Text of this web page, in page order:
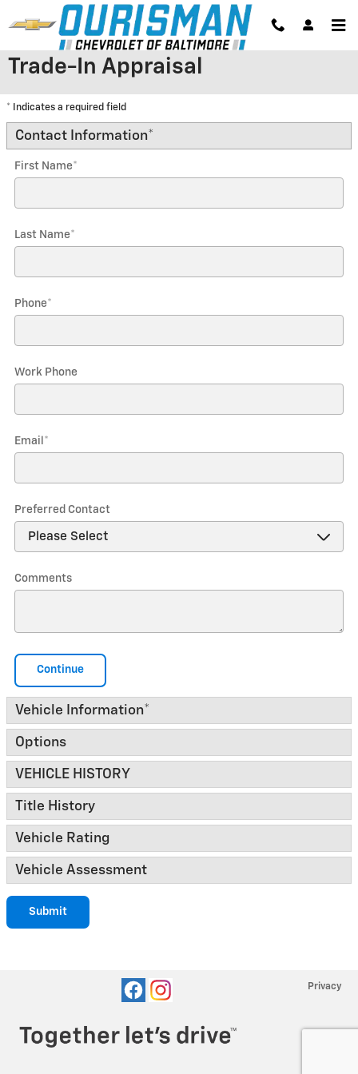
Skip to main content
Trade-In Appraisal
* Indicates a required field
Contact Information*
First Name*
Last Name*
Phone*
Work Phone
Email *
Preferred Contact
Comments
Continue
Vehicle Information*
Options
VEHICLE HISTORY
Title History
Vehicle Rating
Vehicle Assessment
Submit
Privacy